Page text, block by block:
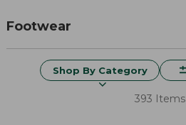
Footwear
Shop By Category
393 Items